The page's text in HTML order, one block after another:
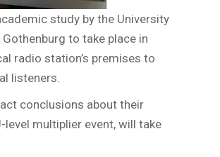
study by the University
to take place in
radio station’s premises to
listeners.
conclusions about their
multiplier event, will take